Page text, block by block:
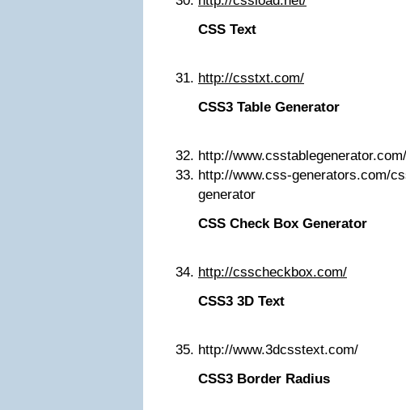
CSS Text
http://csstxt.com/
CSS3 Table Generator
http://www.csstablegenerator.com/
http://www.css-generators.com/
generator
CSS Check Box Generator
http://csscheckbox.com/
CSS3 3D Text
http://www.3dcsstext.com/
CSS3 Border Radius